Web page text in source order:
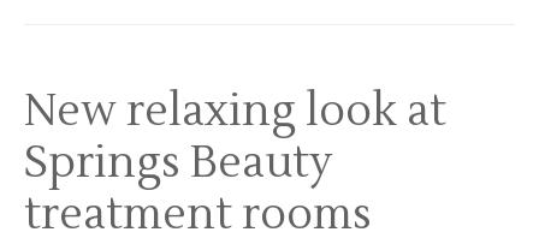
New relaxing look at
Springs Beauty
treatment rooms